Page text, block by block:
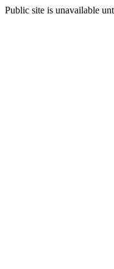
Public site is unavailable